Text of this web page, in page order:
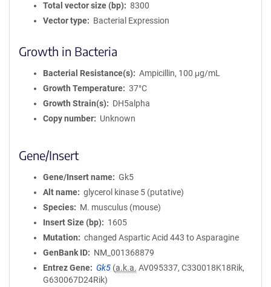
Total vector size (bp)
8300
Vector type
Bacterial Expression
Growth in Bacteria
Bacterial Resistance(s)
Ampicillin, 100 μg/mL
Growth Temperature
37°C
Growth Strain(s)
DH5alpha
Copy number
Unknown
Gene/Insert
Gene/Insert name
Gk5
Alt name
glycerol kinase 5 (putative)
Species
M. musculus (mouse)
Insert Size (bp)
1605
Mutation
changed Aspartic Acid 443 to Asparagine
GenBank ID
NM_001368879
Entrez Gene
Gk5 (a.k.a. AV095337, C330018K18Rik,
G630067D24Rik)